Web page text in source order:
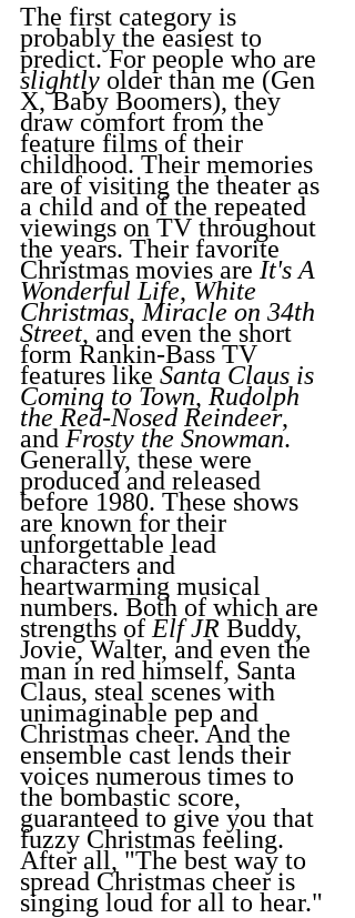
The first category is
probably the easiest to
predict. For people who are
slightly older than me (Gen
X, Baby Boomers), they
draw comfort from the
feature films of their
childhood. Their memories
are of visiting the theater as
a child and of the repeated
viewings on TV throughout
the years. Their favorite
Christmas movies are It's A
Wonderful Life, White
Christmas, Miracle on 34th
Street, and even the short
form Rankin-Bass TV
features like Santa Claus is
Coming to Town, Rudolph
the Red-Nosed Reindeer,
and Frosty the Snowman.
Generally, these were
produced and released
before 1980. These shows
are known for their
unforgettable lead
characters and
heartwarming musical
numbers. Both of which are
strengths of Elf JR Buddy,
Jovie, Walter, and even the
man in red himself, Santa
Claus, steal scenes with
unimaginable pep and
Christmas cheer. And the
ensemble cast lends their
voices numerous times to
the bombastic score,
guaranteed to give you that
fuzzy Christmas feeling.
After all, "The best way to
spread Christmas cheer is
singing loud for all to hear."